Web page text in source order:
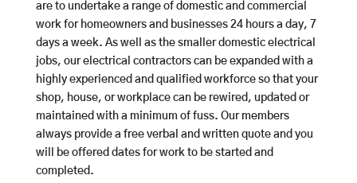
are to undertake a range of domestic and commercial
work for homeowners and businesses 24 hours a day, 7
days a week. As well as the smaller domestic electrical
jobs, our electrical contractors can be expanded with a
highly experienced and qualified workforce so that your
shop, house, or workplace can be rewired, updated or
maintained with a minimum of fuss. Our members
always provide a free verbal and written quote and you
will be offered dates for work to be started and
completed.